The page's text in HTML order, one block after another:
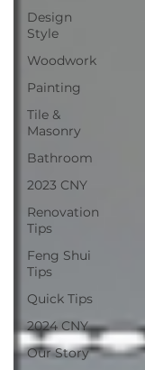
Design
Style
Woodwork
Painting
Tile &
Masonry
Bathroom
2023 CNY
Renovation
Tips
Feng Shui
Tips
Quick Tips
2024 CNY
Our Story